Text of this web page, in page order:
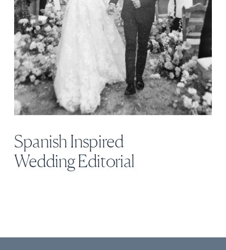
Spanish Inspired
Wedding Editorial